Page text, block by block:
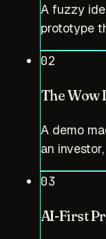
A fuzzy
prototype
02
The Wow
A demo
an
03
AI-First